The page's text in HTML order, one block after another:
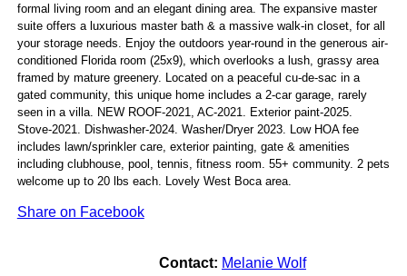
formal living room and an elegant dining area. The expansive master
suite offers a luxurious master bath & a massive walk-in closet, for all
your storage needs. Enjoy the outdoors year-round in the generous air-
conditioned Florida room (25x9), which overlooks a lush, grassy area
framed by mature greenery. Located on a peaceful cu-de-sac in a
gated community, this unique home includes a 2-car garage, rarely
seen in a villa. NEW ROOF-2021, AC-2021. Exterior paint-2025.
Stove-2021. Dishwasher-2024. Washer/Dryer 2023. Low HOA fee
includes lawn/sprinkler care, exterior painting, gate & amenities
including clubhouse, pool, tennis, fitness room. 55+ community. 2 pets
welcome up to 20 lbs each. Lovely West Boca area.
Share on Facebook
Contact: Melanie Wolf